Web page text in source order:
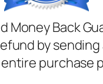
Money Back
by
purchase